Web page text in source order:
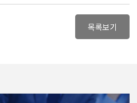
목록보기